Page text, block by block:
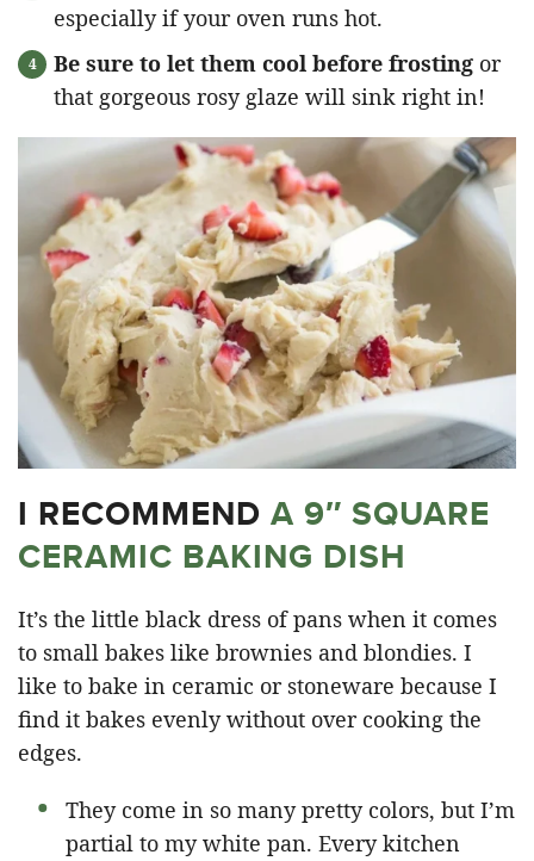
especially if your oven runs hot.
Be sure to let them cool before frosting or
that gorgeous rosy glaze will sink right in!
I RECOMMEND A 9″ SQUARE
CERAMIC BAKING DISH
It’s the little black dress of pans when it comes
to small bakes like brownies and blondies. I
like to bake in ceramic or stoneware because I
find it bakes evenly without over cooking the
edges.
They come in so many pretty colors, but I’m
partial to my white pan. Every kitchen